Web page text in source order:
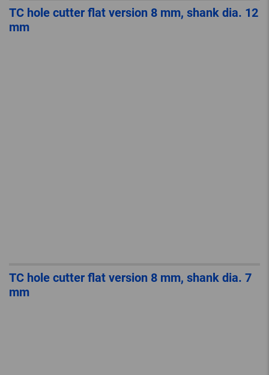
TC hole cutter flat version 8 mm, shank dia. 12
mm
TC hole cutter flat version 8 mm, shank dia. 7
mm